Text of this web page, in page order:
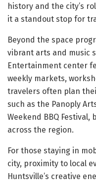
history and the city’s
it a standout stop for
Beyond the space
vibrant arts and music
Entertainment center
weekly markets,
travelers often plan
such as the Panoply
Weekend BBQ
across the region.
For those staying in
city, proximity to local
Huntsville’s creative